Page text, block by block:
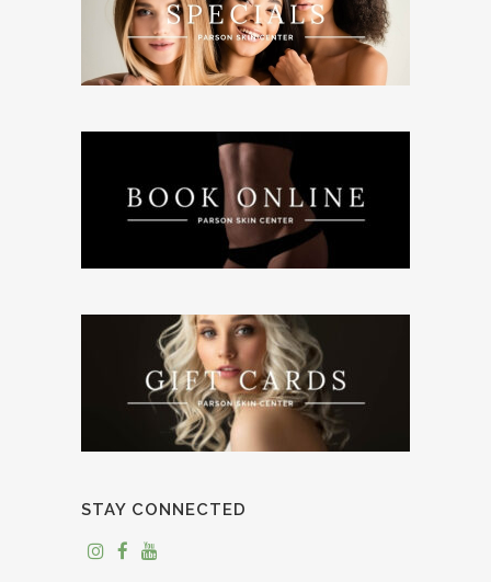
STAY CONNECTED